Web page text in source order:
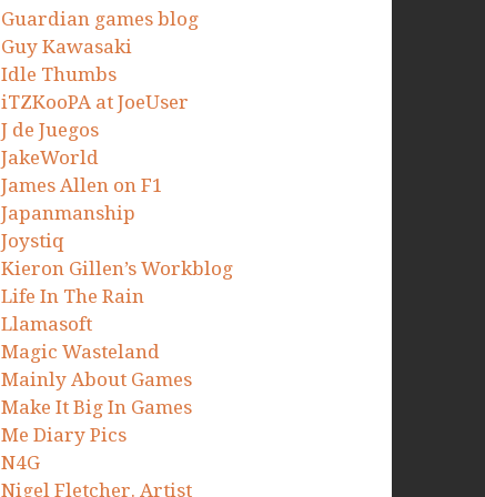
Guardian games blog
Guy Kawasaki
Idle Thumbs
iTZKooPA at JoeUser
J de Juegos
JakeWorld
James Allen on F1
Japanmanship
Joystiq
Kieron Gillen’s Workblog
Life In The Rain
Llamasoft
Magic Wasteland
Mainly About Games
Make It Big In Games
Me Diary Pics
N4G
Nigel Fletcher. Artist